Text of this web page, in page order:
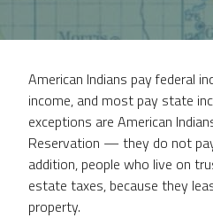
American Indians pay federal
income, and most pay state
exceptions are American
Reservation — they do not
addition, people who live on
estate taxes, because they
property.